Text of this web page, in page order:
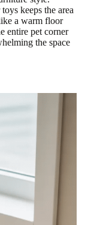
keeps the area
a warm floor
entire pet corner
the space